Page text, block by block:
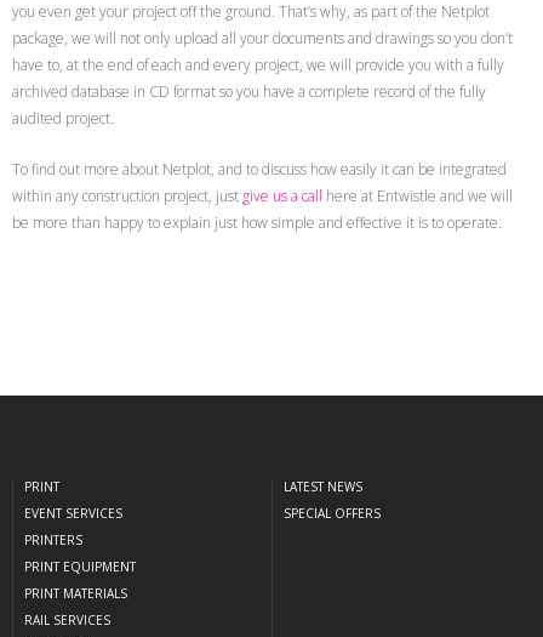
you even get your project off the ground. That’s why, as part of the Netplot
package, we will not only upload all your documents and drawings so you don’t
have to, at the end of each and every project, we will provide you with a fully
archived database in CD format so you have a complete record of the fully
audited project.
To find out more about Netplot, and to discuss how easily it can be integrated
within any construction project, justgive us a call here at Entwistle and we will
be more than happy to explain just how simple and effective it is to operate.
PRINT
EVENT SERVICES
PRINTERS
PRINT EQUIPMENT
PRINT MATERIALS
RAIL SERVICES
LATEST NEWS
SPECIAL OFFERS